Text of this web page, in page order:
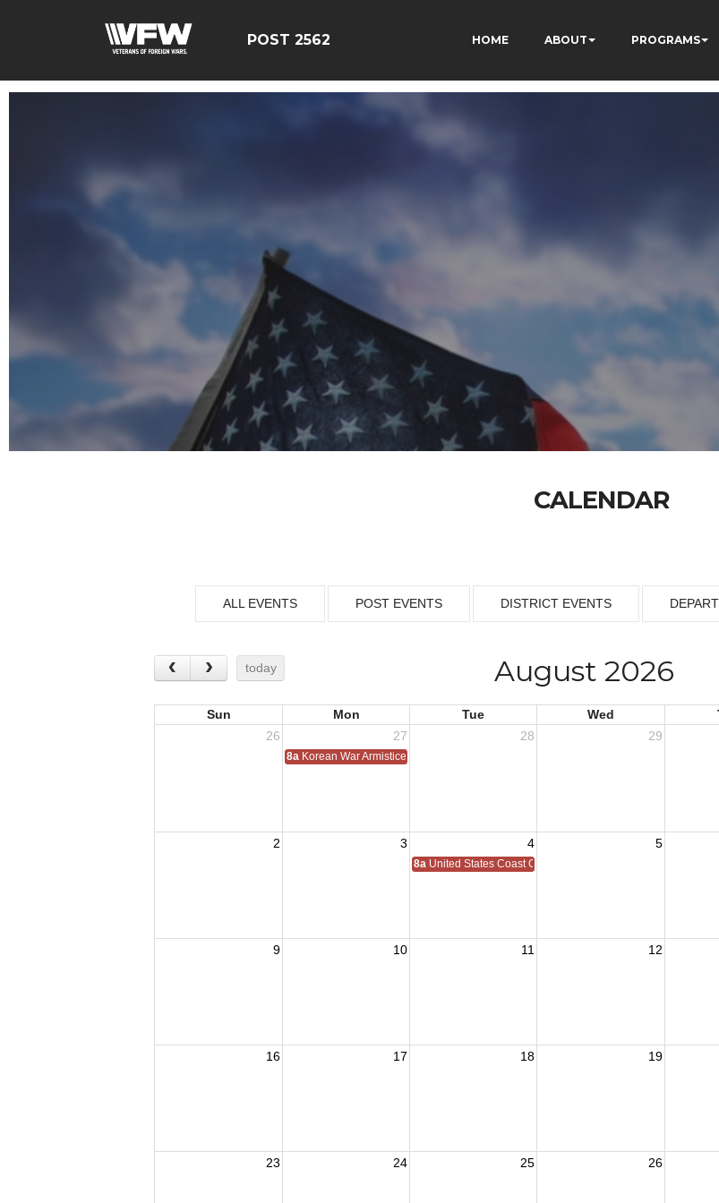
POST 2562 HOME ABOUT PROGRAMS
CALENDAR
ALL EVENTS POST EVENTS DISTRICT EVENTS
today August 2026
Sun Mon Tue Wed
26
27 28 29
8a Korean War Armistice 1953
2 3 4 5
8a United States Coast Guard Birthday 1790
9 10 11 12
16 17 18 19
23 24 25 26